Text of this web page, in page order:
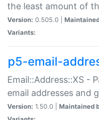
the least amount of
Version: 0.505.0 |
Variants:
p5-email-
Email::Address::XS -
email addresses and
Version: 1.50.0 | Maintained